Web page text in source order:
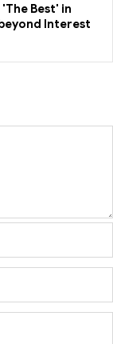
Best' in
Interest